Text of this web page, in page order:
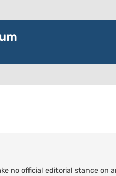
no official editorial stance on